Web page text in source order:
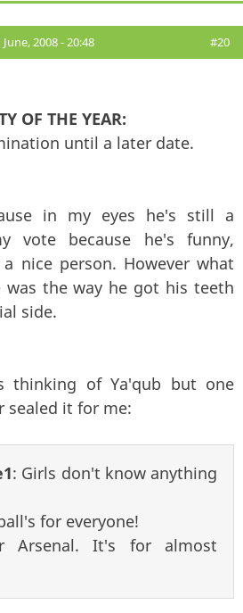
2008 - 20:48 #20
OF THE YEAR:
until a later date.
in my eyes he's still a
vote because he's funny,
nice person. However what
was the way he got his teeth
side.
thinking of Ya'qub but one
sealed it for me:
: Girls don't know anything
for everyone!
Arsenal. It's for almost